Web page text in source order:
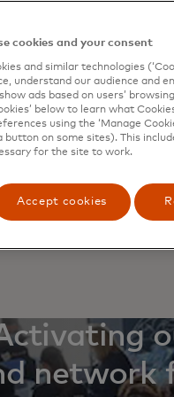
Because much
sector plays a
to face down high-
— and their fellow
a training course, the
in the public and
session in June, the
and industry experts
in South Laurel,
Participants
a foundation of best
network
cookies and your consent
and similar technologies
understand our audience and
ads based on users’
below to learn what
using the ‘Manage
button on some sites). This
for the site to work.
Accept cookies